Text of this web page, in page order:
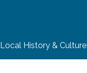
Local History & Culture